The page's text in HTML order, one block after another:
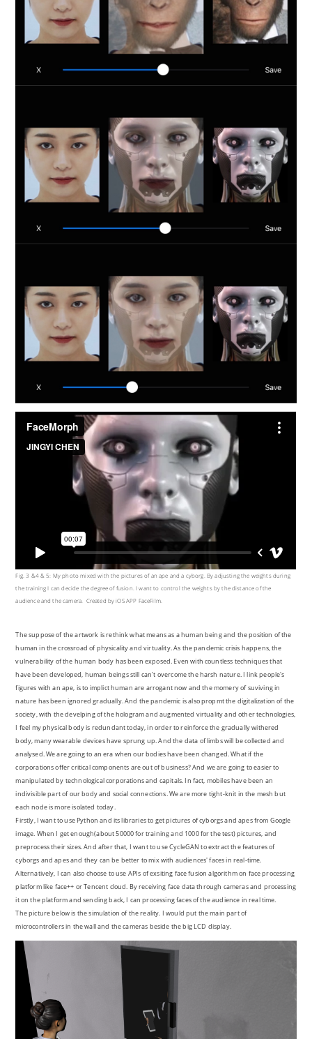
Fig. 3 &4 & 5: My photo mixed with the pictures of an ape and a cyborg. By adjusting the weights during
the training I can decide the degree of fusion. I want to control the weights by the distance of the
audience and the camera. Created by iOS APP FaceFilm.
The suppose of the artwork is rethink what means as a human being and the position of the
human in the crossroad of physicality and virtuality. As the pandemic crisis happens, the
vulnerability of the human body has been exposed. Even with countless techniques that
have been developed, human beings still can't overcome the harsh nature. I link people's
figures with an ape, is to implict human are arrogant now and the momery of suviving in
nature has been ignored gradually. And the pandemic is also propmt the digitalization of the
society, with the develping of the hologram and augmented virtuality and other technologies,
I feel my physical body is redundant today, in order to reinforce the gradually withered
body, many wearable devices have sprung up. And the data of limbs will be collected and
analysed. We are going to an era when our bodies have been changed. What if the
corporations offer critical components are out of business? And we are going to easier to
manipulated by technological corporations and capitals. In fact, mobiles have been an
indivisible part of our body and social connections. We are more tight-knit in the mesh but
each node is more isolated today.
Firstly, I want to use Python and its libraries to get pictures of cyborgs and apes from Google
image. When I get enough(about 50000 for training and 1000 for the test) pictures, and
preprocess their sizes. And after that, I want to use CycleGAN to extract the features of
cyborgs and apes and they can be better to mix with audiences' faces in real-time.
Alternatively, I can also choose to use APIs of exsiting face fusion algorithm on face processing
platform like face++ or Tencent cloud. By receiving face data through cameras and processing
it on the platform and sending back, I can processing faces of the audience in real time.
The picture below is the simulation of the reality. I would put the main part of
microcontrollers in the wall and the cameras beside the big LCD display.